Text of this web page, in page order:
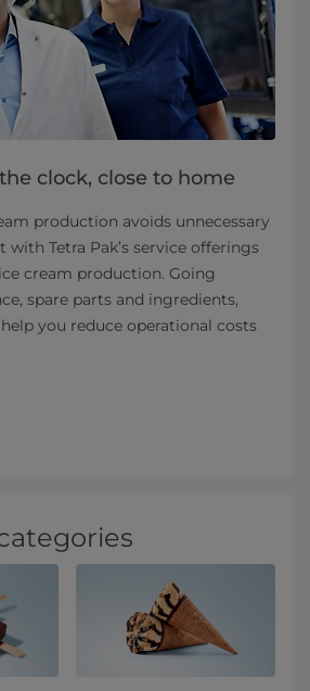
clock, close to home
production avoids unnecessary
Tetra Pak’s service offerings
cream production. Going
spare parts and ingredients,
you reduce operational costs